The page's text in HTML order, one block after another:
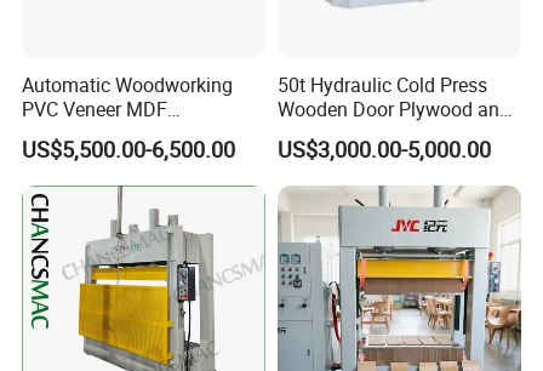
Automatic Woodworking
PVC Veneer MDF
Laminating Cabinet Door
Membrane Vacuum Press
Machine
US$5,500.00-6,500.00
50t Hydraulic Cold Press
Wooden Door Plywood and
Door Making Cold Press
US$3,000.00-5,000.00